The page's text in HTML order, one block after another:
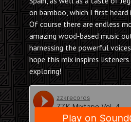
on bamboo, which I first heard
Of course there are endless
amazing wood-based music
harnessing the powerful
hope this mix inspires
exploring!